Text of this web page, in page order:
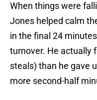
When things were
Jones helped calm
in the final 24
turnover. He actually
steals) than he gave
more second-half